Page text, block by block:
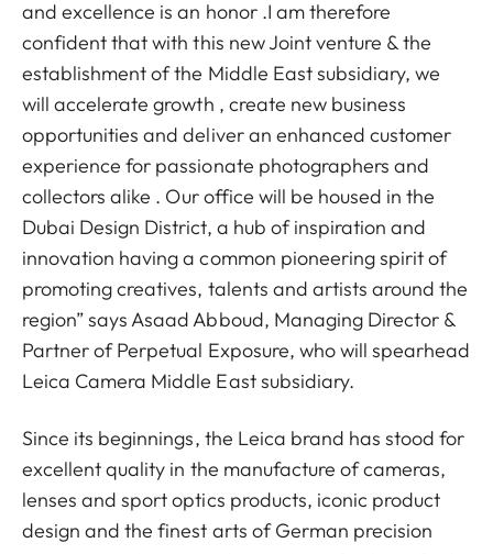
and excellence is an honor .I am therefore
confident that with this new Joint venture & the
establishment of the Middle East subsidiary, we
will accelerate growth , create new business
opportunities and deliver an enhanced customer
experience for passionate photographers and
collectors alike . Our office will be housed in the
Dubai Design District, a hub of inspiration and
innovation having a common pioneering spirit of
promoting creatives, talents and artists around the
region” says Asaad Abboud, Managing Director &
Partner of Perpetual Exposure, who will spearhead
Leica Camera Middle East subsidiary.
Since its beginnings, the Leica brand has stood for
excellent quality in the manufacture of cameras,
lenses and sport optics products, iconic product
design and the finest arts of German precision